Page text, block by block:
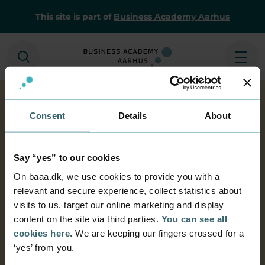
Consent Details About
Say “yes” to our cookies
On baaa.dk, we use cookies to provide you with a
relevant and secure experience, collect statistics about
visits to us, target our online marketing and display
content on the site via third parties. You can see all
cookies here . We are keeping our fingers crossed for a
‘yes’ from you.
This site is part of Business Academy Aarhus
Search
BAAA library
database
Business Academy Aarhus' library
database
Search for books, magazines and much more in
the catalogue. Reserve interesting titles, or
renew the stuff you have borrowed using your